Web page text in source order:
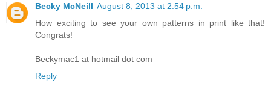
Becky McNeill August 8, 2013 at 2:54 p.m.
How exciting to see your own patterns in print like that!
Congrats!
Beckymac1 at hotmail dot com
Reply